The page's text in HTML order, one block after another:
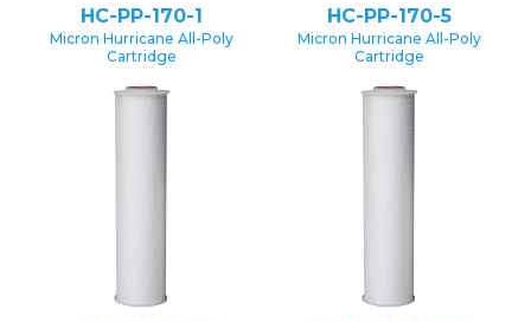
HC-PP-170-1
Micron Hurricane All-Poly
Cartridge
HC-PP-170-5
Micron Hurricane All-Poly
Cartridge